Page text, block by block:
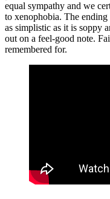
equal sympathy and we
to xenophobia. The ending
as simplistic as it is soppy
out on a feel-good note.
remembered for.